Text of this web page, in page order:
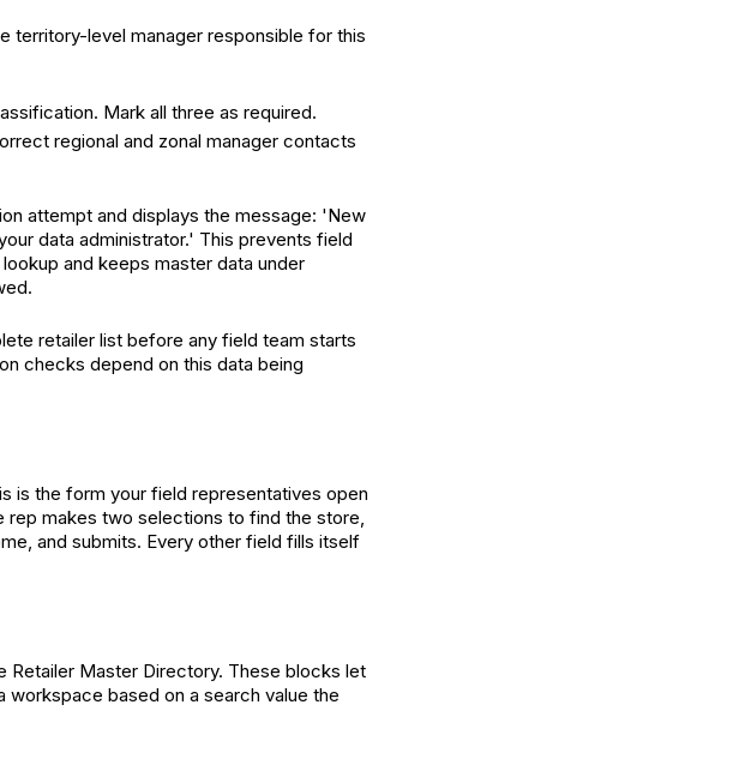
territory-level manager responsible for this
Mark all three as required.
regional and zonal manager contacts
attempt and displays the message: 'New
data administrator.' This prevents field
and keeps master data under
retailer list before any field team starts
checks depend on this data being
is the form your field representatives open
rep makes two selections to find the store,
and submits. Every other field fills itself
Retailer Master Directory. These blocks let
workspace based on a search value the